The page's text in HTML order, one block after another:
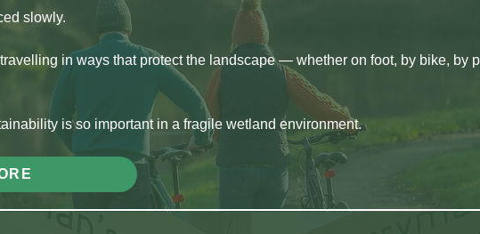
slowly.
in ways that protect the landscape — whether on foot, by bike, by
is so important in a fragile wetland environment.